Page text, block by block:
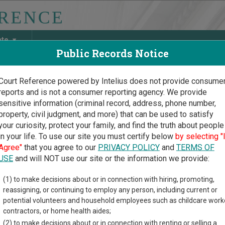
Discover Birth & Death, Property, Criminal & Traffic,
Court Guide >Marshall County Court Directory
County Kansas
trial court system consists ofDistrict Courts,County Courts,
of cases each court oversees,compare Kansas courts.
of court locations in Marshall County. Links for online
Public Records Notice
Reference powered by Intelius does not provide
and is not a consumer reporting agency. We provide
information (criminal record, address, phone number,
civil judgment, and more) that can be used to satisfy
curiosity, protect your family, and find the truth about people
your life. To use our site you must certify below by selecting "I
that you agree to our PRIVACY POLICYand TERMS OF
and will NOT use our site or the information we provide:
(1) to make decisions about or in connection with hiring, promoting,
reassigning, or continuing to employ any person, including current or
potential volunteers and household employees such as childcare
contractors, or home health aides;
(2) to make decisions about or in connection with renting or selling a